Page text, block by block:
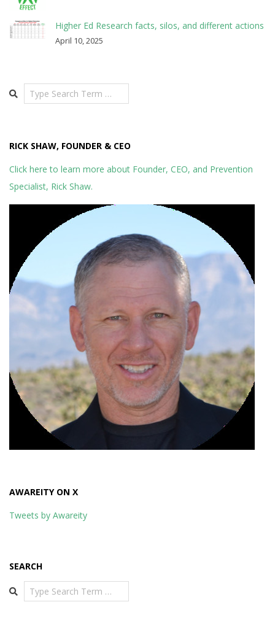
Higher Ed Research facts, silos, and different actions
April 10, 2025
Search
RICK SHAW, FOUNDER & CEO
Click here to learn more about Founder, CEO, and Prevention
Specialist, Rick Shaw.
AWAREITY ON X
Tweets by Awareity
SEARCH
Search